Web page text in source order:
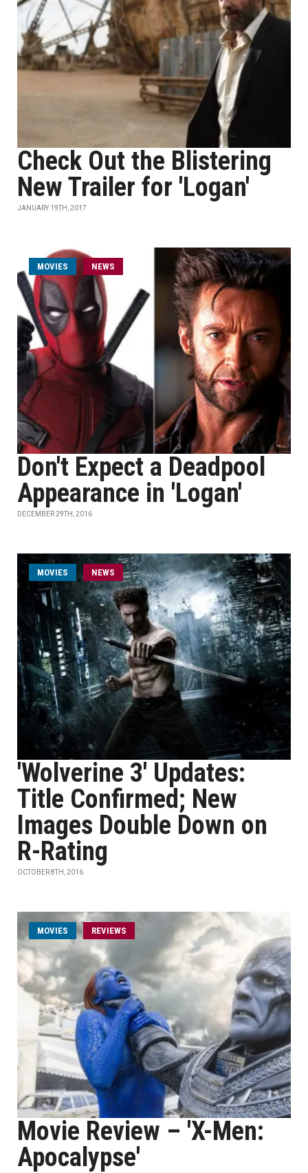
Check Out the Blistering
New Trailer for 'Logan'
JANUARY 19TH, 2017
MOVIES NEWS
Don't Expect a Deadpool
Appearance in 'Logan'
DECEMBER 29TH, 2016
MOVIES NEWS
'Wolverine 3' Updates:
Title Confirmed; New
Images Double Down on
R-Rating
OCTOBER 8TH, 2016
MOVIES REVIEWS
Movie Review – 'X-Men:
Apocalypse'